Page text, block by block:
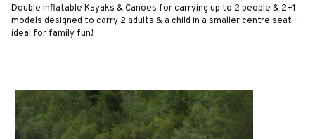
Double Inflatable Kayaks & Canoes for carrying up to 2 people & 2+1
models designed to carry 2 adults & a child in a smaller centre seat -
ideal for family fun!